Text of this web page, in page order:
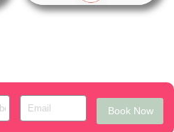
Book Now